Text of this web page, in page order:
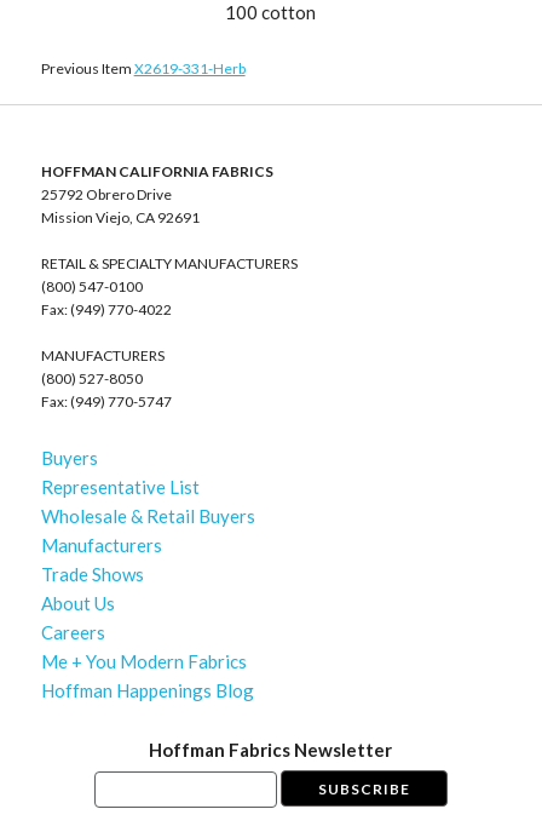
100 cotton
Previous Item X2619-331-Herb
HOFFMAN CALIFORNIA FABRICS
25792 Obrero Drive
Mission Viejo, CA 92691
RETAIL & SPECIALTY MANUFACTURERS
(800) 547-0100
Fax: (949) 770-4022
MANUFACTURERS
(800) 527-8050
Fax: (949) 770-5747
Buyers
Representative List
Wholesale & Retail Buyers
Manufacturers
Trade Shows
About Us
Careers
Me + You Modern Fabrics
Hoffman Happenings Blog
Hoffman Fabrics Newsletter